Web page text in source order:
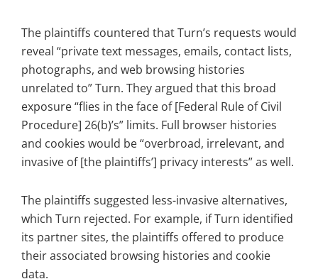
The plaintiffs countered that Turn’s requests would
reveal “private text messages, emails, contact lists,
photographs, and web browsing histories
unrelated to” Turn. They argued that this broad
exposure “flies in the face of [Federal Rule of Civil
Procedure] 26(b)’s” limits. Full browser histories
and cookies would be “overbroad, irrelevant, and
invasive of [the plaintiffs’] privacy interests” as well.
The plaintiffs suggested less-invasive alternatives,
which Turn rejected. For example, if Turn identified
its partner sites, the plaintiffs offered to produce
their associated browsing histories and cookie
data.